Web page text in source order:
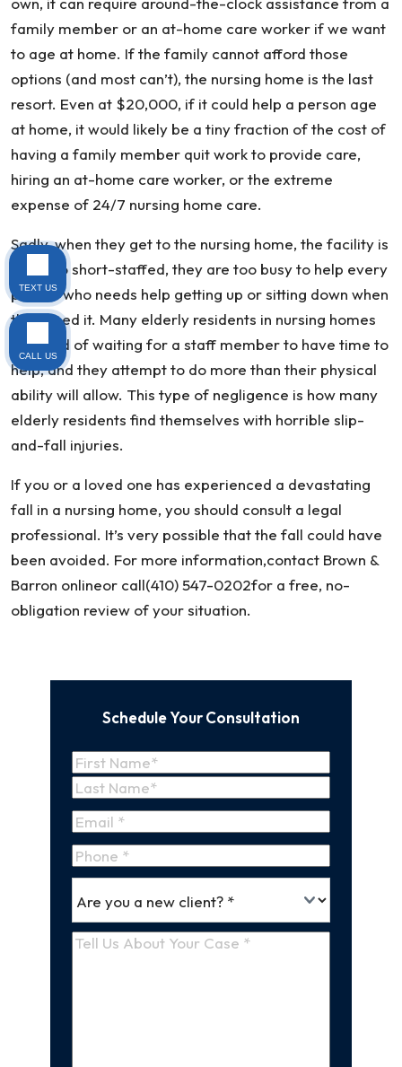
family member or an at-home care worker if we want
to age at home. If the family cannot afford those
options (and most can’t), the nursing home is the last
resort. Even at $20,000, if it could help a person age
at home, it would likely be a tiny fraction of the cost of
having a family member quit work to provide care,
hiring an at-home care worker, or the extreme
expense of 24/7 nursing home care.
Sadly, when they get to the nursing home, the facility is
often so short-staffed, they are too busy to help every
person who needs help getting up or sitting down when
they need it. Many elderly residents in nursing homes
get tired of waiting for a staff member to have time to
help, and they attempt to do more than their physical
ability will allow. This type of negligence is how many
elderly residents find themselves with horrible slip-
and-fall injuries.
If you or a loved one has experienced a devastating
fall in a nursing home, you should consult a legal
professional. It’s very possible that the fall could have
been avoided. For more information,contact Brown &
Barron onlineor call(410) 547-0202for a free, no-
obligation review of your situation.
Schedule Your Consultation
Name(Required)
First
Name
Last
Name
Email(Required)
Phone
*
(Required)
a
Tell
TEXT US
CALL US